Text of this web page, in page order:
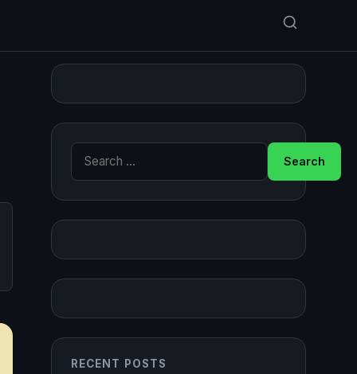
Search for:
RECENT POSTS